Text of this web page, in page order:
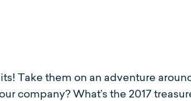
Take them on an adventure
company? What’s the 2017